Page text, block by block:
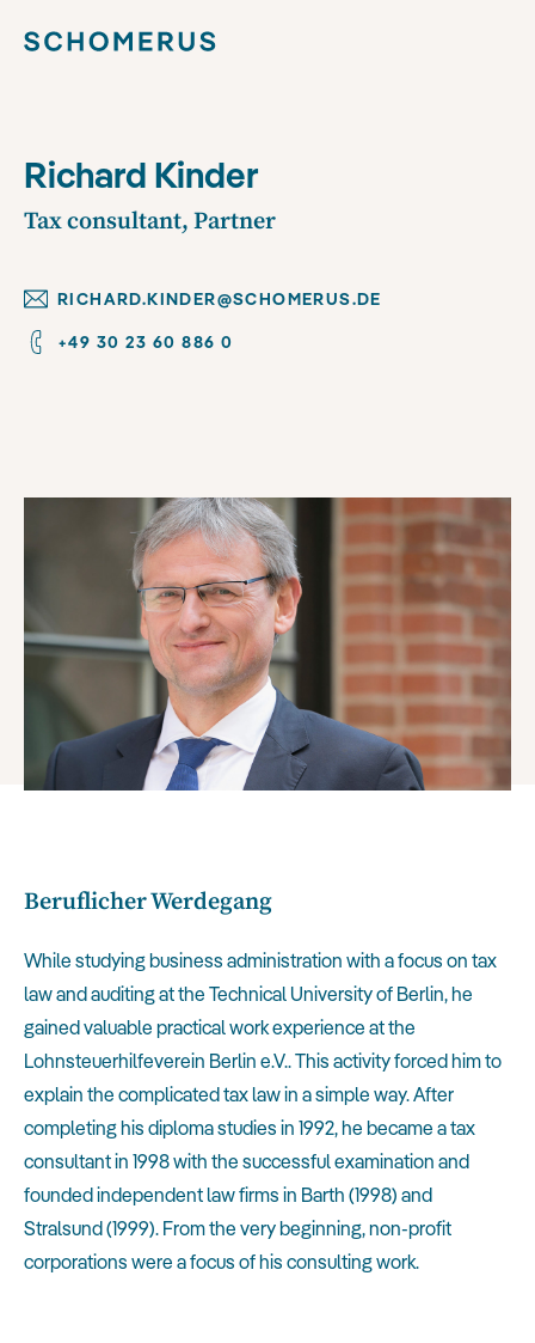
Richard Kinder
Tax consultant, Partner
RICHARD.KINDER@SCHOMERUS.DE
+49 30 23 60 886 0
Beruflicher Werdegang
While studying business administration with a focus on tax
law and auditing at the Technical University of Berlin, he
gained valuable practical work experience at the
Lohnsteuerhilfeverein Berlin e.V.. This activity forced him to
explain the complicated tax law in a simple way. After
completing his diploma studies in 1992, he became a tax
consultant in 1998 with the successful examination and
founded independent law firms in Barth (1998) and
Stralsund (1999). From the very beginning, non-profit
corporations were a focus of his consulting work.